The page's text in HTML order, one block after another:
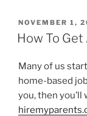
POSTED
ON
NOVEMBER 1,
How To
Many of us
home-based
you, then you’ll